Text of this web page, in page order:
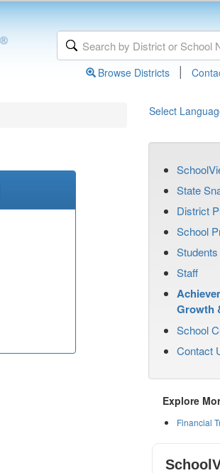
Browse Districts |
Select
State
District
School
Students
Staff
Growth
School
Contact
Explore
Financial